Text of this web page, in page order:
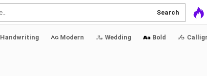
Search
Handwriting Modern Wedding Bold